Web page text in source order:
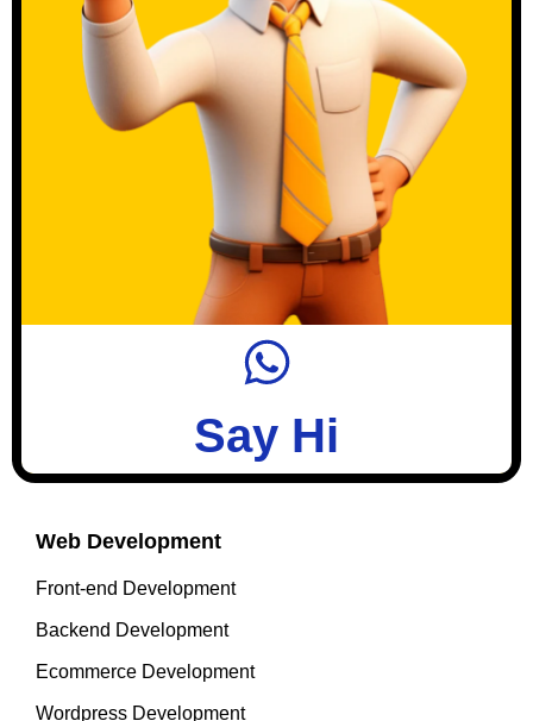
Say Hi
Web Development
Front-end Development
Backend Development
Ecommerce Development
Wordpress Development